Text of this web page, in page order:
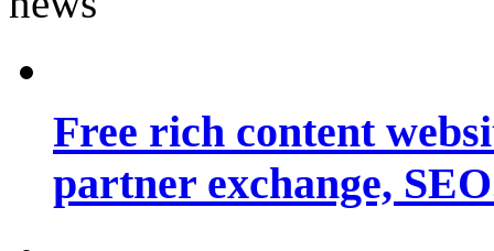
Free rich content
partner exchange,